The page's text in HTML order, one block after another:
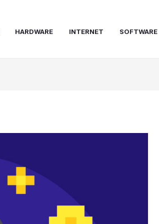
HARDWARE INTERNET SOFTWARE